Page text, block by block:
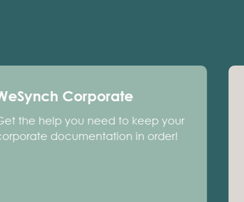
Corporate
the help you need to keep your
documentation in order!